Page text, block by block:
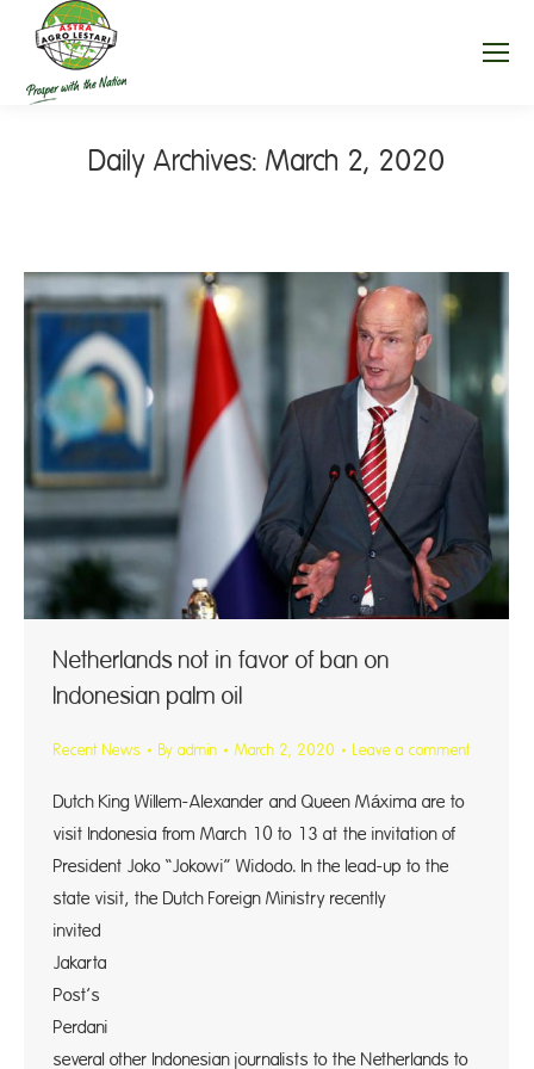
Daily Archives: March 2, 2020
Netherlands not in favor of ban on
Indonesian palm oil
Recent News By admin March 2, 2020 Leave a comment
Dutch King Willem-Alexander and Queen Máxima are to
visit Indonesia from March 10 to 13 at the invitation of
President Joko “Jokowi” Widodo. In the lead-up to the
state visit, the Dutch Foreign Ministry recently
invited
Jakarta
Post’s
Perdani
several other Indonesian journalists to the Netherlands to